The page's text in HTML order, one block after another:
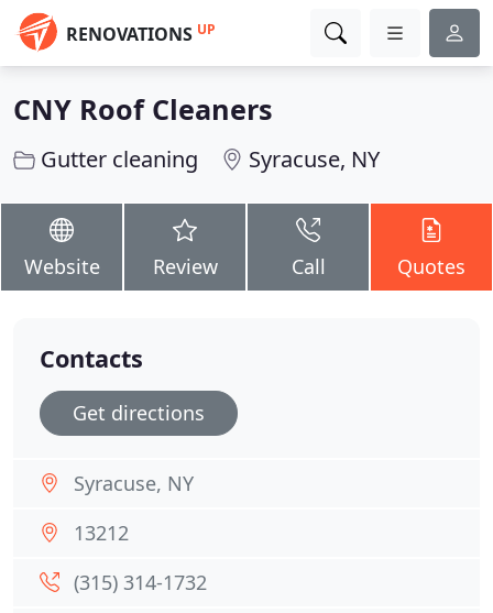
RENOVATIONS UP
CNY Roof Cleaners
Gutter cleaning Syracuse, NY
Website Review Call Quotes
Contacts
Get directions
Syracuse, NY
13212
(315) 314-1732